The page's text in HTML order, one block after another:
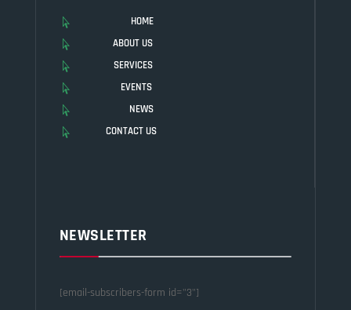
 HOME
 ABOUT US
 SERVICES
 EVENTS
 NEWS
 CONTACT US
NEWSLETTER
[email-subscribers-form id="3"]